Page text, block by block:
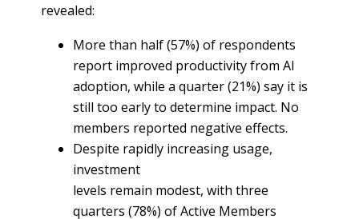
revealed:
More than half (57%) of respondents
report improved productivity from AI
adoption, while a quarter (21%) say it is
still too early to determine impact. No
members reported negative effects.
Despite rapidly increasing usage,
investment
levels remain modest, with three
quarters (78%) of Active Members